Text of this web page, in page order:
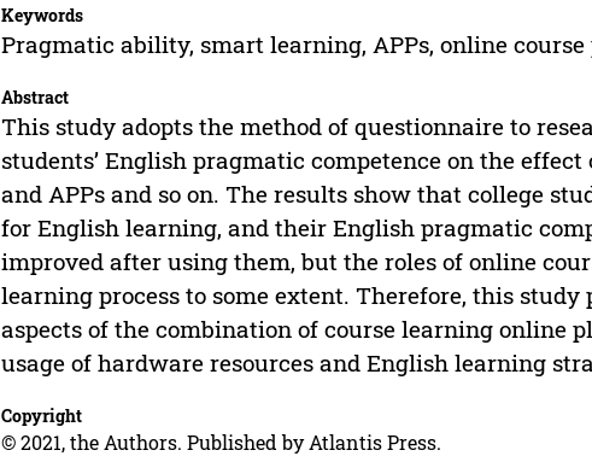
Keywords
Pragmatic ability, smart learning, APPs, online
Abstract
This study adopts the method of questionnaire to
students’ English pragmatic competence on the
and APPs and so on. The results show that college
for English learning, and their English pragmatic
improved after using them, but the roles of online
learning process to some extent. Therefore, this
aspects of the combination of course learning online
usage of hardware resources and English learning
Copyright
© 2021, the Authors. Published by Atlantis Press.